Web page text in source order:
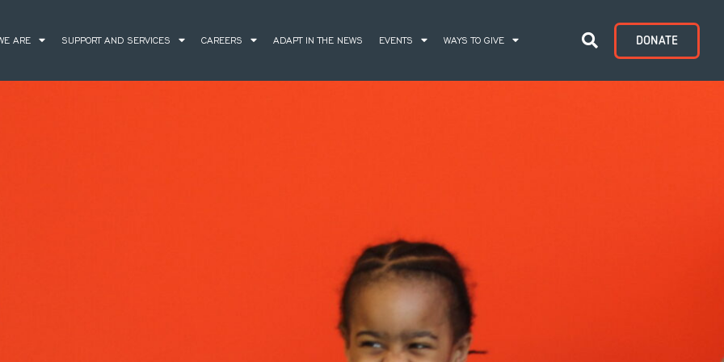
ARE SUPPORT AND SERVICES CAREERS ADAPT IN THE NEWS EVENTS WAYS TO GIVE DONATE